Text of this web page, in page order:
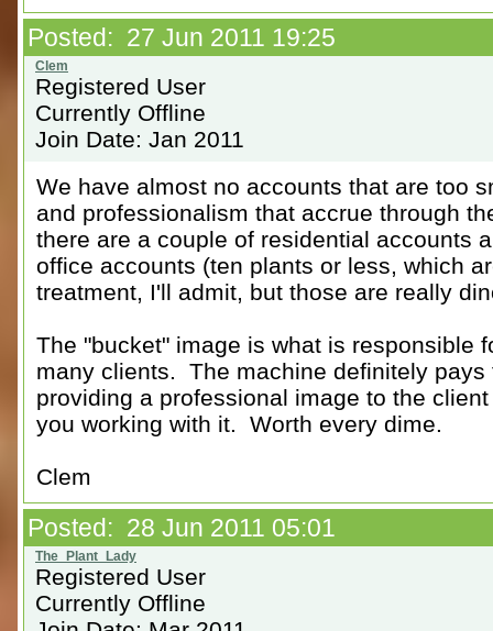
Posted: 27 Jun 2011 19:25
Registered User
Currently Offline
Join Date: Jan 2011
We have almost no accounts that are too
and professionalism that accrue through
there are a couple of residential accounts
office accounts (ten plants or less, which
treatment, I'll admit, but those are really
The "bucket" image is what is responsible
many clients. The machine definitely
providing a professional image to the
you working with it. Worth every dime.
Clem
Posted: 28 Jun 2011 05:01
Registered User
Currently Offline